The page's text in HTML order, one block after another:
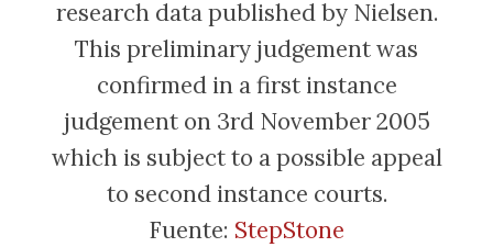
research data published by Nielsen.
This preliminary judgement was
confirmed in a first instance
judgement on 3rd November 2005
which is subject to a possible appeal
to second instance courts.
Fuente: StepStone